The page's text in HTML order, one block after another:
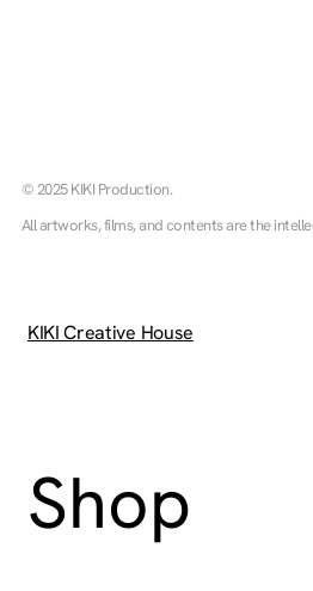
© 2025 KIKI Production.
All artworks, films, and contents are the
KIKI Creative House
Shop